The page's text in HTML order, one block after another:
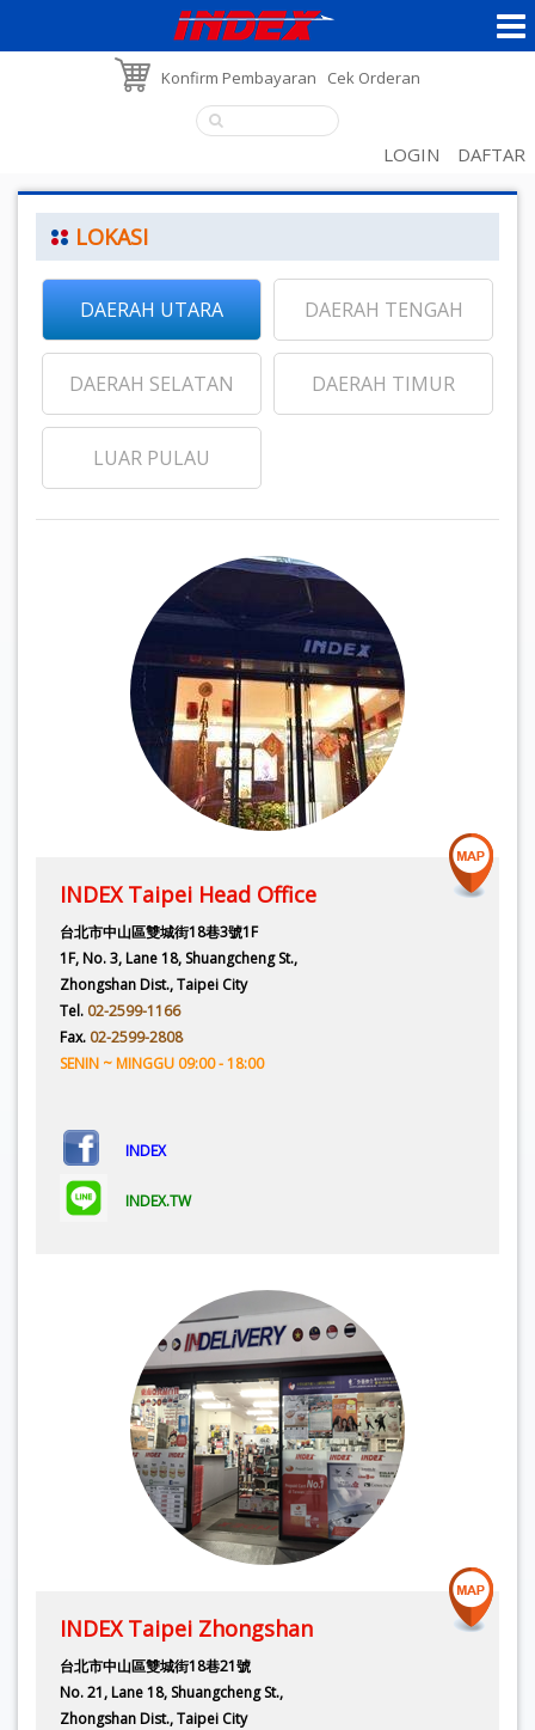
Konfirm Pembayaran Cek Orderan
LOGIN DAFTAR
LOKASI
DAERAH UTARA DAERAH TENGAH
DAERAH SELATAN DAERAH TIMUR
LUAR PULAU
INDEX Taipei Head Office
台北市中山區雙城街18巷3號1F
1F, No. 3, Lane 18, Shuangcheng St.,
Zhongshan Dist., Taipei City
Tel. 02-2599-1166
Fax. 02-2599-2808
SENIN ~ MINGGU 09:00 - 18:00
INDEX
INDEX.TW
INDEX Taipei Zhongshan
台北市中山區雙城街18巷21號
No. 21, Lane 18, Shuangcheng St.,
Zhongshan Dist., Taipei City